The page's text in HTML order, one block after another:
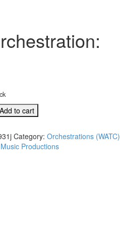
Add to cart
Category: Orchestrations (WATC)
Productions